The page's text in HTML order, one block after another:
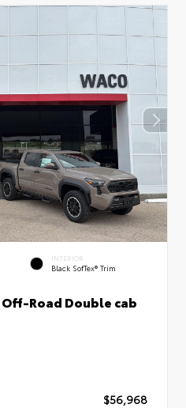
INTERIOR
Black SofTex® Trim
Off-Road Double cab
$56,968